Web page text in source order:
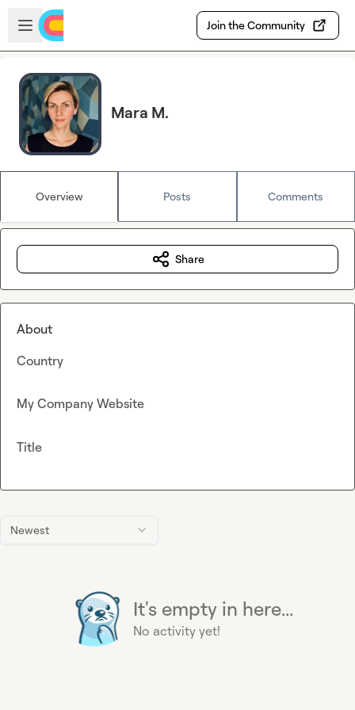
Skip to main content
Open sidebar
Join the Community
Mara M.
Overview Posts Comments
Newest
It's empty in here...
No activity yet!
Share
About
Country
My Company Website
Title